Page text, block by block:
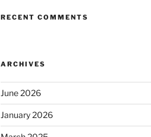
RECENT COMMENTS
ARCHIVES
June 2026
January 2026